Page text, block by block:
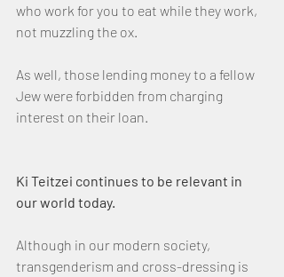
who work for you to eat while they work,
not muzzling the ox.
As well, those lending money to a fellow
Jew were forbidden from charging
interest on their loan.
Ki Teitzei continues to be relevant in
our world today.
Although in our modern society,
transgenderism and cross-dressing is